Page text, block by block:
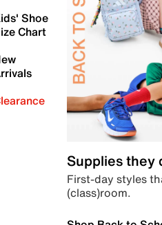
Shoe
Chart
Supplies they
First-day styles
(class)room.